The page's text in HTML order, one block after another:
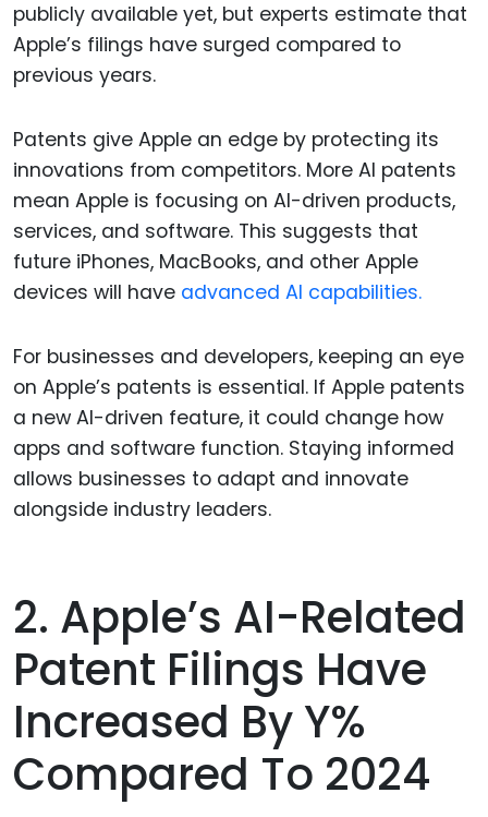
publicly available yet, but experts estimate that
Apple’s filings have surged compared to
previous years.
Patents give Apple an edge by protecting its
innovations from competitors. More AI patents
mean Apple is focusing on AI-driven products,
services, and software. This suggests that
future iPhones, MacBooks, and other Apple
devices will have advanced AI capabilities.
For businesses and developers, keeping an eye
on Apple’s patents is essential. If Apple patents
a new AI-driven feature, it could change how
apps and software function. Staying informed
allows businesses to adapt and innovate
alongside industry leaders.
2. Apple’s AI-Related
Patent Filings Have
Increased By Y%
Compared To 2024